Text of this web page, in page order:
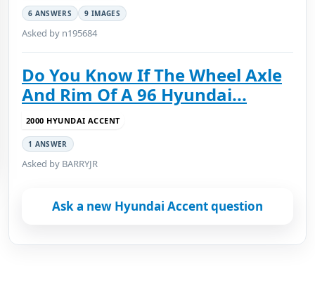
6 ANSWERS 9 IMAGES
Asked by n195684
Do You Know If The Wheel Axle
And Rim Of A 96 Hyundai...
2000 HYUNDAI ACCENT
1 ANSWER
Asked by BARRYJR
Ask a new Hyundai Accent question